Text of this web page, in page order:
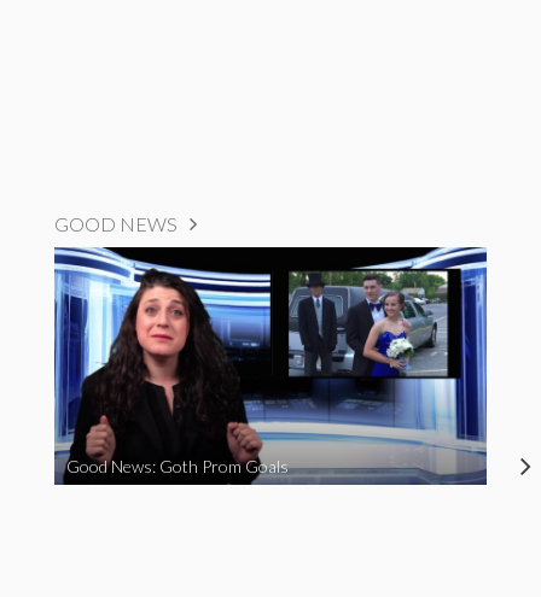
GOOD NEWS
Good News: Goth Prom Goals